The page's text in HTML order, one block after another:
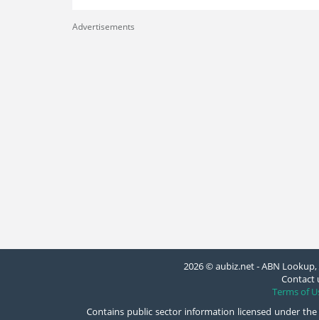
Advertisements
2026 © aubiz.net - ABN Lookup,
Contact
Terms of
Contains public sector information licensed under